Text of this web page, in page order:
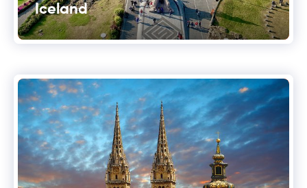
Iceland